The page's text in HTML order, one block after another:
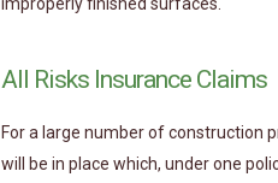
All Risks Insurance Claims
For a large number of construction
will be in place which, under one